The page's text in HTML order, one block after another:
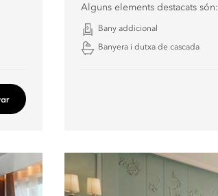
Alguns elements destacats són:
Bany addicional
Banyera i dutxa de cascada